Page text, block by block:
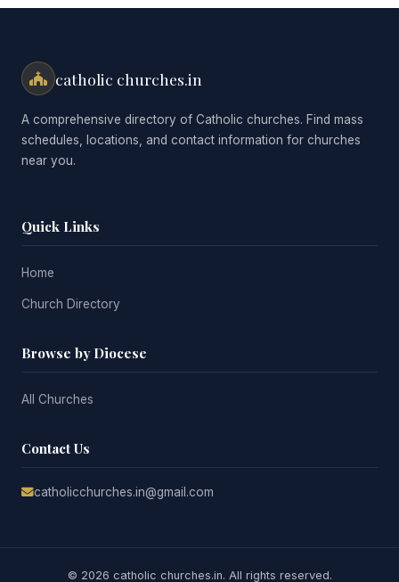
catholic churches.in
A comprehensive directory of Catholic churches. Find mass
schedules, locations, and contact information for churches
near you.
Quick Links
Home
Church Directory
Browse by Diocese
All Churches
Contact Us
catholicchurches.in@gmail.com
© 2026 catholic churches.in. All rights reserved.